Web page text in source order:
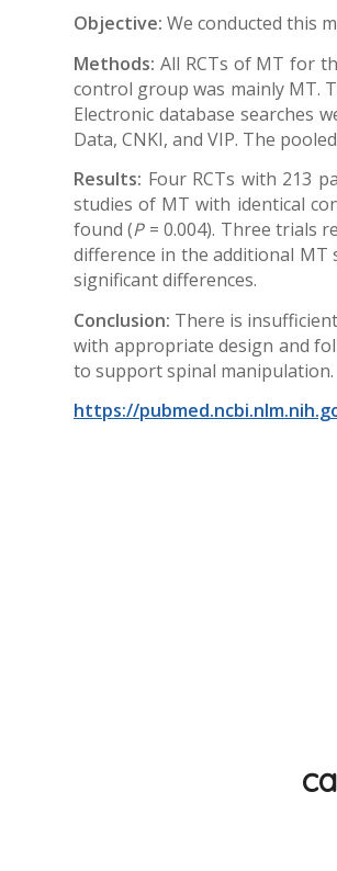
Objective: We conducted this
Methods: All RCTs of MT for
control group was mainly MT.
Electronic database searches
Data, CNKI, and VIP. The
Results: Four RCTs with 213
studies of MT with identical
found (P= 0.004). Three trials
difference in the additional MT
significant differences.
Conclusion: There is
with appropriate design and
to support spinal manipulation.
https://